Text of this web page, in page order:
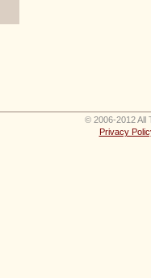
© 2006-2012 All
Privacy